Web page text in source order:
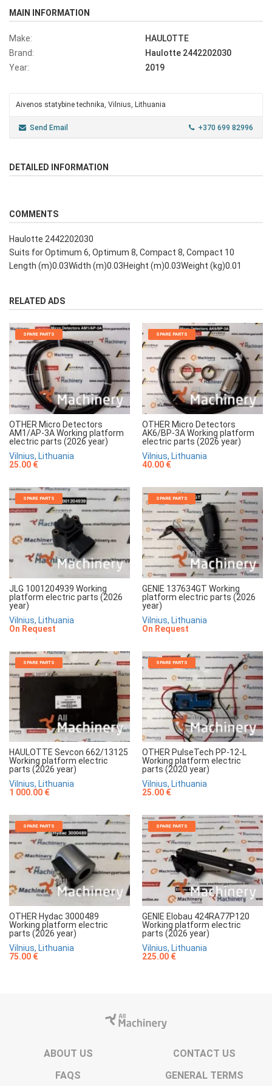
MAIN INFORMATION
Make:
HAULOTTE
Brand:
Haulotte 2442202030
Year:
2019
Aivenos statybine technika, Vilnius, Lithuania
Send Email +370 699 82996
DETAILED INFORMATION
COMMENTS
Haulotte 2442202030
Suits for Optimum 6, Optimum 8, Compact 8, Compact 10
Length (m)0.03Width (m)0.03Height (m)0.03Weight (kg)0.01
RELATED ADS
SPARE PARTS
OTHER Micro Detectors
AM1/AP-3A Working platform
electric parts (2026 year)
Vilnius, Lithuania
25.00 €
SPARE PARTS
OTHER Micro Detectors
AK6/BP-3A Working platform
electric parts (2026 year)
Vilnius, Lithuania
40.00 €
SPARE PARTS
JLG 1001204939 Working
platform electric parts (2026
year)
Vilnius, Lithuania
On Request
SPARE PARTS
GENIE 137634GT Working
platform electric parts (2026
year)
Vilnius, Lithuania
On Request
SPARE PARTS
HAULOTTE Sevcon 662/13125
Working platform electric
parts (2026 year)
Vilnius, Lithuania
1 000.00 €
SPARE PARTS
OTHER PulseTech PP-12-L
Working platform electric
parts (2020 year)
Vilnius, Lithuania
25.00 €
SPARE PARTS
OTHER Hydac 3000489
Working platform electric
parts (2026 year)
Vilnius, Lithuania
75.00 €
SPARE PARTS
GENIE Elobau 424RA77P120
Working platform electric
parts (2026 year)
Vilnius, Lithuania
225.00 €
ABOUT US
CONTACT US
FAQS
GENERAL TERMS